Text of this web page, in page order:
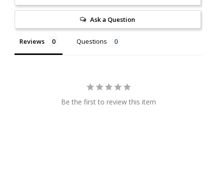
Ask a Question
Reviews Questions
Be the first to review this item